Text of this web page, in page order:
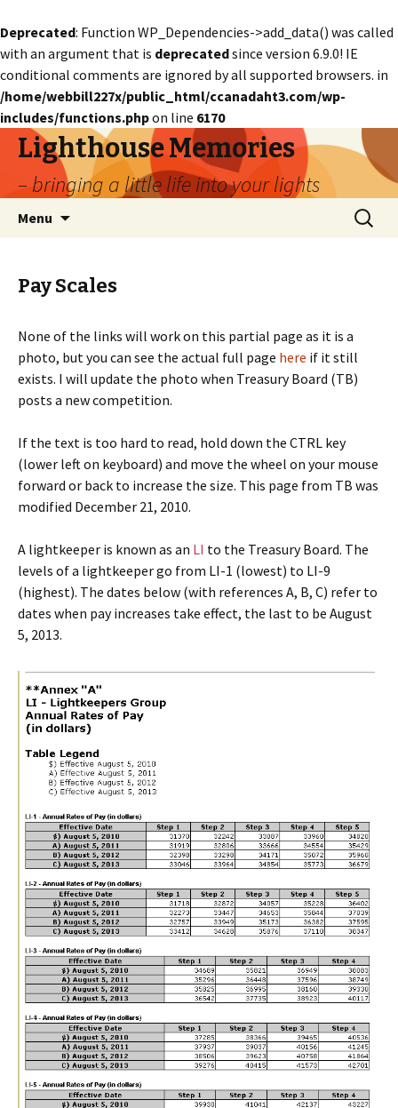
Deprecated: Function WP_Dependencies->add_data() was called
with an argument that is deprecatedsince version 6.9.0! IE
conditional comments are ignored by all supported browsers. in
/home/webbill227x/public_html/ccanadaht3.com/wp-
includes/functions.phpon line 6170
Lighthouse Memories
– bringing a little life into your lights
Menu
Search
for:
Pay Scales
None of the links will work on this partial page as it is a
photo, but you can see the actual full page here if it still
exists. I will update the photo when Treasury Board (TB)
posts a new competition.
If the text is too hard to read, hold down the CTRL key
(lower left on keyboard) and move the wheel on your mouse
forward or back to increase the size. This page from TB was
modified December 21, 2010.
A lightkeeper is known as an LI to the Treasury Board. The
levels of a lightkeeper go from LI-1 (lowest) to LI-9
(highest). The dates below (with references A, B, C) refer to
dates when pay increases take effect, the last to be August
5, 2013.